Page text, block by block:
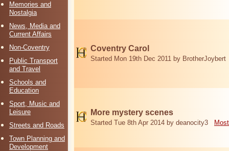
Memories and
Nostalgia
News, Media and
Current Affairs
Non-Coventry
Public Transport
and Travel
Schools and
Education
Sport, Music and
Leisure
Streets and Roads
Town Planning and
Development
Coventry Carol
Started Mon 19th Dec 2011 by BrotherJoybert
More mystery scenes
Started Tue 8th Apr 2014 by deanocity3